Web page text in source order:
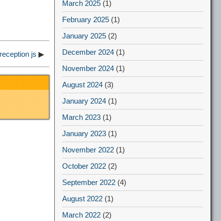
js ▶
March 2025 (1)
February 2025 (1)
January 2025 (2)
December 2024 (1)
November 2024 (1)
August 2024 (3)
January 2024 (1)
March 2023 (1)
January 2023 (1)
November 2022 (1)
October 2022 (2)
September 2022 (4)
August 2022 (1)
March 2022 (2)